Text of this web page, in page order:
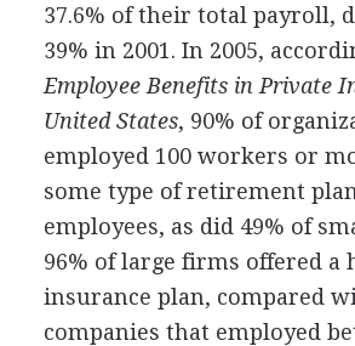
37.6% of their total payroll,
39% in 2001. In 2005,
Employee Benefits in Private
United States, 90% of
employed 100 workers or
some type of retirement
employees, as did 49% of
96% of large firms offered a
insurance plan, compared
companies that employed